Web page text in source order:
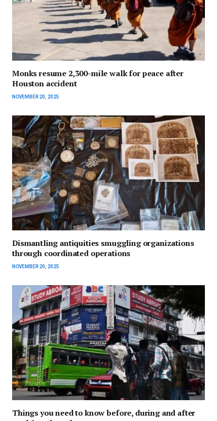
Monks resume 2,300-mile walk for peace after
Houston accident
NOVEMBER 20, 2025
Dismantling antiquities smuggling organizations
through coordinated operations
NOVEMBER 20, 2025
Things you need to know before, during and after